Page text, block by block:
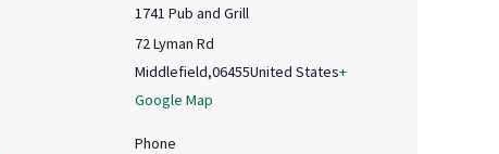
1741 Pub and Grill
72 Lyman Rd
Middlefield,06455United States+
Google Map
Phone